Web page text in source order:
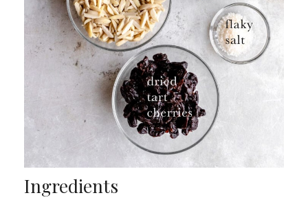
Ingredients